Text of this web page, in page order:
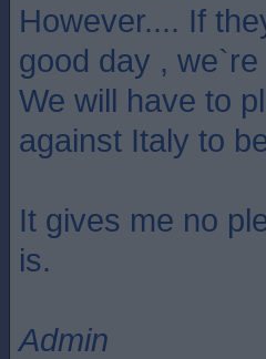
However.... If
good day ,
We will have to
against Italy to
It gives me no
is.
Admin